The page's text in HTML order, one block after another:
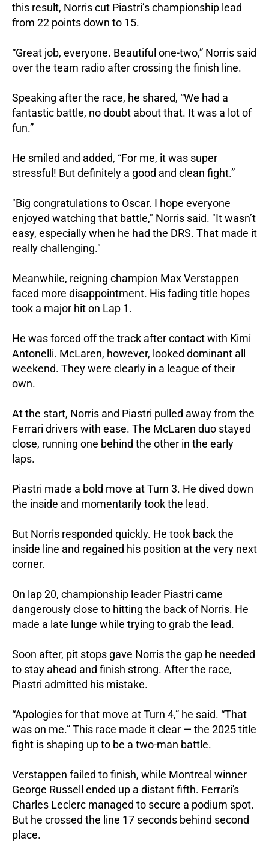
this result, Norris cut Piastri’s championship lead
from 22 points down to 15.
“Great job, everyone. Beautiful one-two,” Norris said
over the team radio after crossing the finish line.
Speaking after the race, he shared, “We had a
fantastic battle, no doubt about that. It was a lot of
fun.”
He smiled and added, “For me, it was super
stressful! But definitely a good and clean fight.”
"Big congratulations to Oscar. I hope everyone
enjoyed watching that battle," Norris said. "It wasn’t
easy, especially when he had the DRS. That made it
really challenging."
Meanwhile, reigning champion Max Verstappen
faced more disappointment. His fading title hopes
took a major hit on Lap 1.
He was forced off the track after contact with Kimi
Antonelli. McLaren, however, looked dominant all
weekend. They were clearly in a league of their
own.
At the start, Norris and Piastri pulled away from the
Ferrari drivers with ease. The McLaren duo stayed
close, running one behind the other in the early
laps.
Piastri made a bold move at Turn 3. He dived down
the inside and momentarily took the lead.
But Norris responded quickly. He took back the
inside line and regained his position at the very next
corner.
On lap 20, championship leader Piastri came
dangerously close to hitting the back of Norris. He
made a late lunge while trying to grab the lead.
Soon after, pit stops gave Norris the gap he needed
to stay ahead and finish strong. After the race,
Piastri admitted his mistake.
“Apologies for that move at Turn 4,” he said. “That
was on me.”This race made it clear — the 2025 title
fight is shaping up to be a two-man battle.
Verstappen failed to finish, while Montreal winner
George Russell ended up a distant fifth. Ferrari's
Charles Leclerc managed to secure a podium spot.
But he crossed the line 17 seconds behind second
place.